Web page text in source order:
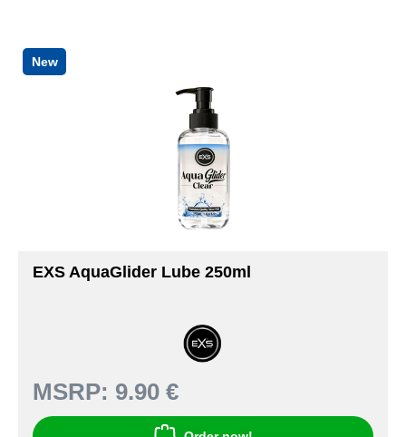
New
EXS AquaGlider Lube 250ml
MSRP: 9.90 €